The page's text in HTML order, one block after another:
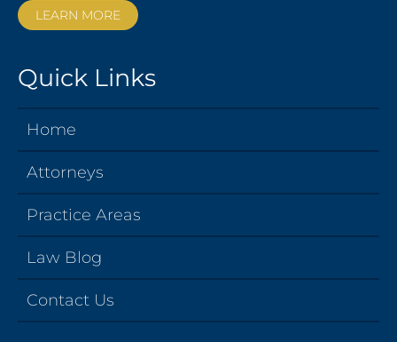
LEARN MORE
Quick Links
Home
Attorneys
Practice Areas
Law Blog
Contact Us